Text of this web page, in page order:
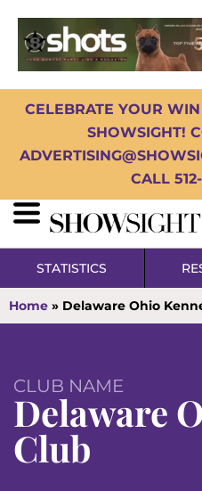
CELEBRATE YOUR
SHOWSIGHT!
CALL
STATISTICS
Home » Delaware Ohio
CLUB NAME
Delaware
Club